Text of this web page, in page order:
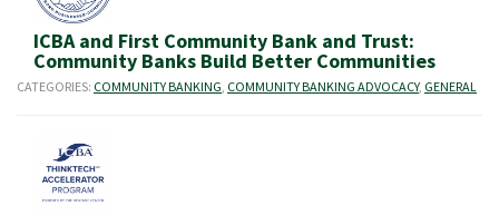
ICBA and First Community Bank and Trust:
Community Banks Build Better Communities
CATEGORIES: COMMUNITY BANKING, COMMUNITY BANKING ADVOCACY, GENERAL